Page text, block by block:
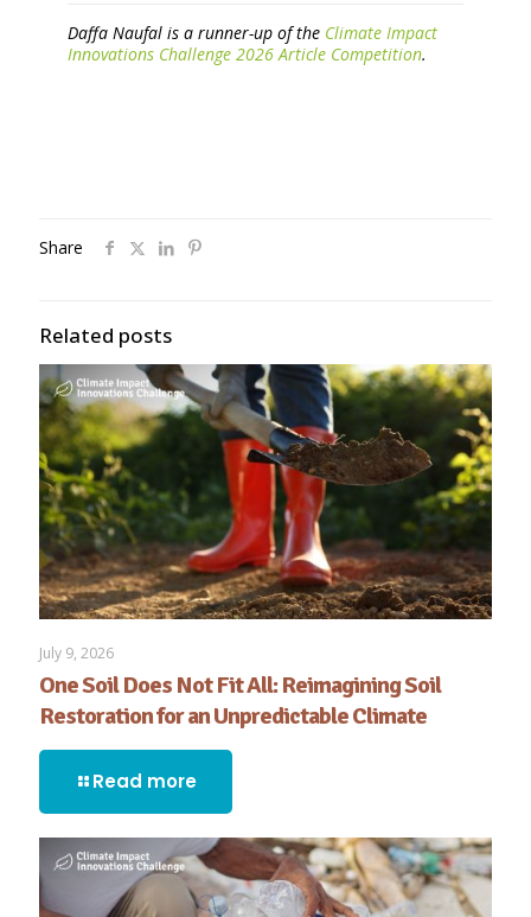
Daffa Naufal is a runner-up of the Climate Impact
Innovations Challenge 2026 Article Competition.
Share
Related posts
July 9, 2026
One Soil Does Not Fit All: Reimagining Soil
Restoration for an Unpredictable Climate
Read more